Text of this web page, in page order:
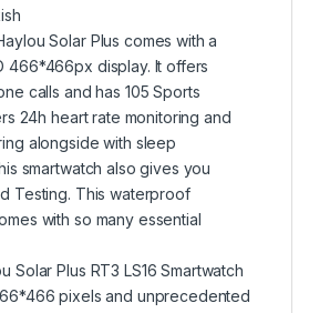
Solar Plus comes with a
466*466px display. It offers
calls and has 105 Sports
24h heart rate monitoring and
alongside with sleep
smartwatch also gives you
Testing. This waterproof
with so many essential
Solar Plus RT3 LS16 Smartwatch
pixels and unprecedented